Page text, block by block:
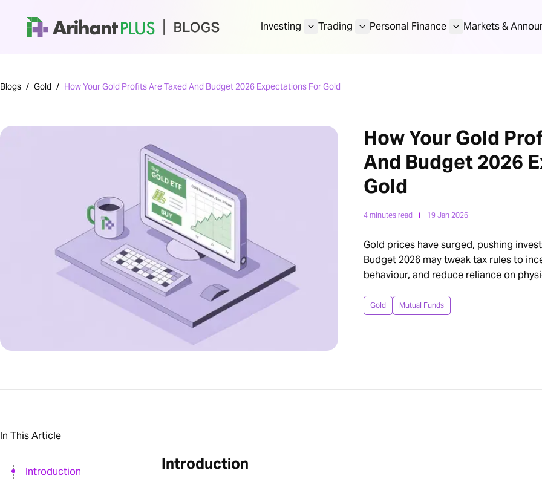
Investing Trading Personal Finance Markets &
Blogs / Gold / How Your Gold Profits Are Taxed And Budget 2026 Expectations For Gold
How Your Gold
And Budget 2026
Gold
4 minutes read 19 Jan 2026
Gold prices have surged, pushing
Budget 2026 may tweak tax rules to
behaviour, and reduce reliance on
Gold Mutual Funds
In This Article
Introduction Introduction